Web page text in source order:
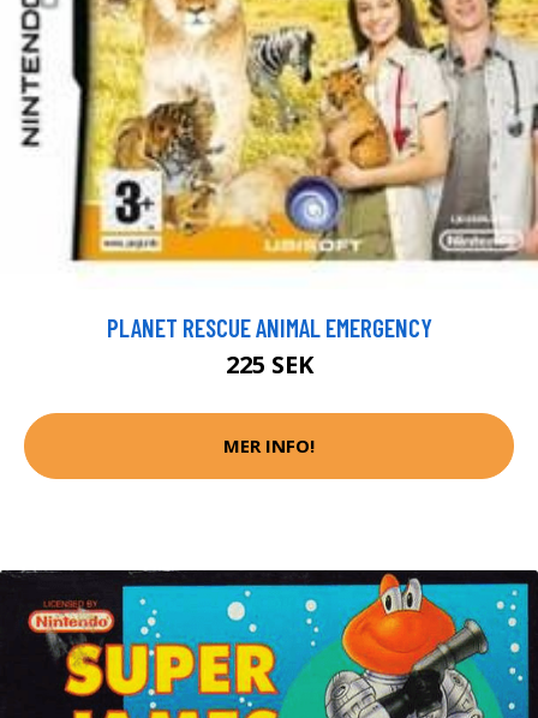
PLANET RESCUE ANIMAL EMERGENCY
225 SEK
MER INFO!